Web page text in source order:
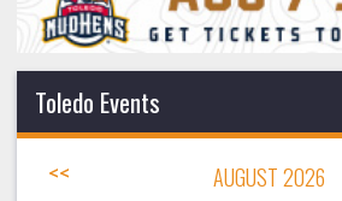
Toledo Events
<< AUGUST 2026